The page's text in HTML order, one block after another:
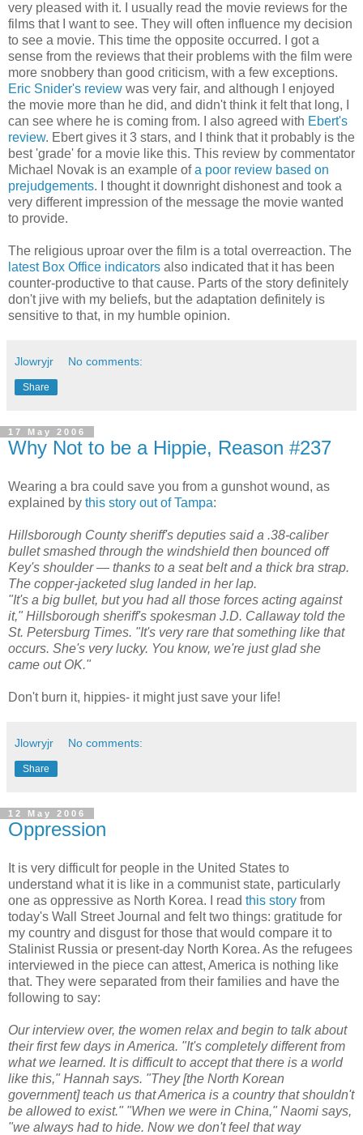
very pleased with it. I usually read the movie reviews for the
films that I want to see. They will often influence my decision
to see a movie. This time the opposite occurred. I got a
sense from the reviews that their problems with the film were
more snobbery than good criticism, with a few exceptions.
Eric Snider's review was very fair, and although I enjoyed
the movie more than he did, and didn't think it felt that long, I
can see where he is coming from. I also agreed with Ebert's
review. Ebert gives it 3 stars, and I think that it probably is the
best 'grade' for a movie like this. This review by commentator
Michael Novak is an example ofa poor review based on
prejudgements. I thought it downright dishonest and took a
very different impression of the message the movie wanted
to provide.
The religious uproar over the film is a total overreaction. The
latest Box Office indicators also indicated that it has been
counter-productive to that cause. Parts of the story definitely
don't jive with my beliefs, but the adaptation definitely is
sensitive to that, in my humble opinion.
Jlowryjr No comments:
Share
17 May 2006
Why Not to be a Hippie, Reason #237
Wearing a bra could save you from a gunshot wound, as
explained by this story out of Tampa:
Hillsborough County sheriff's deputies said a .38-caliber
bullet smashed through the windshield then bounced off
Key's shoulder — thanks to a seat belt and a thick bra strap.
The copper-jacketed slug landed in her lap.
"It's a big bullet, but you had all those forces acting against
it," Hillsborough sheriff's spokesman J.D. Callaway told the
St. Petersburg Times. "It's very rare that something like that
occurs. She's very lucky. You know, we're just glad she
came out OK."
Don't burn it, hippies- it might just save your life!
Jlowryjr No comments:
Share
12 May 2006
Oppression
It is very difficult for people in the United States to
understand what it is like in a communist state, particularly
one as oppressive as North Korea. I read this story from
today's Wall Street Journal and felt two things: gratitude for
my country and disgust for those that would compare it to
Stalinist Russia or present-day North Korea. As the refugees
interviewed in the piece can attest, America is nothing like
that. They were separated from their families and have the
following to say:
Our interview over, the women relax and begin to talk about
their first few days in America. "It's completely different from
what we learned. It is difficult to accept that there is a world
like this," Hannah says. "They [the North Korean
government] teach us that America is a country that shouldn't
be allowed to exist." "When we were in China," Naomi says,
"we always had to hide. Now we don't feel that way